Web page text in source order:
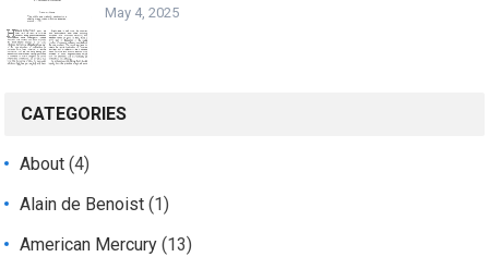
May 4, 2025
CATEGORIES
About (4)
Alain de Benoist (1)
American Mercury (13)